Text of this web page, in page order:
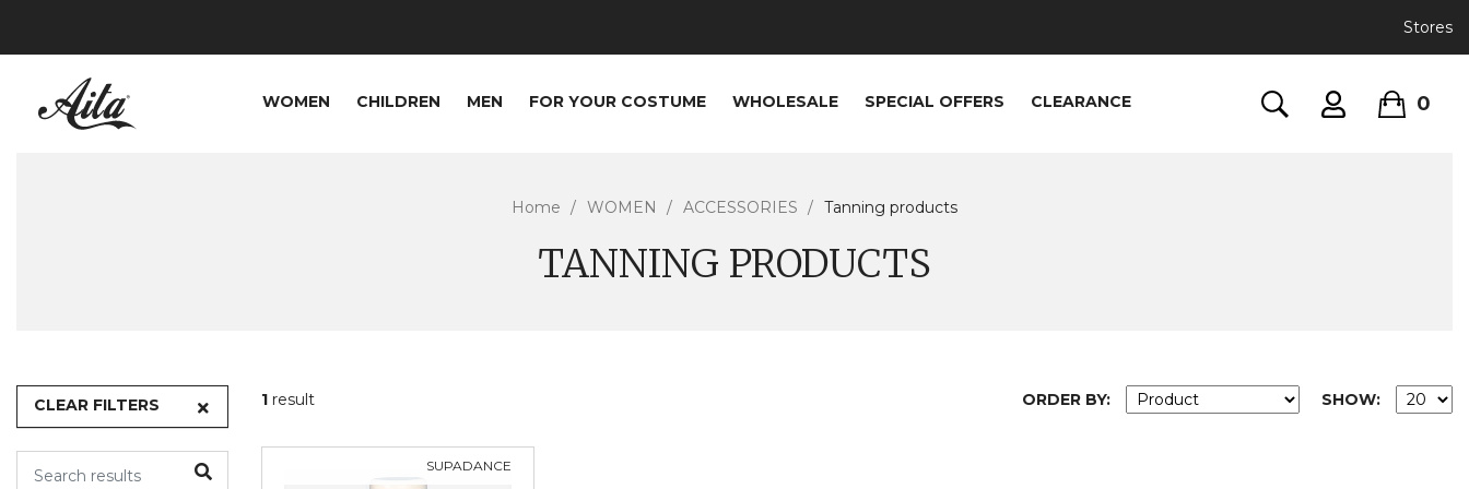
Stores
WOMEN CHILDREN MEN FOR YOUR COSTUME WHOLESALE SPECIAL OFFERS CLEARANCE 0
Home WOMEN ACCESSORIES Tanning products
TANNING PRODUCTS
CLEAR FILTERS 1 result ORDER BY: SHOW:
SUPADANCE